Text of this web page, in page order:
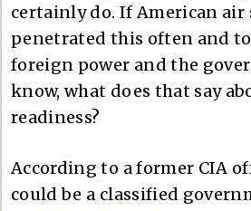
certainly do. If American air
penetrated this often and
foreign power and the
know, what does that say
readiness?
According to a former CIA
could be a classified